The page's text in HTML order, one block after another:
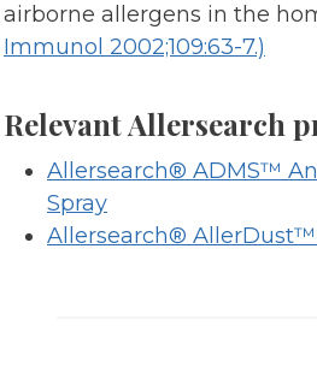
airborne allergens in the
Immunol 2002;109:63-7.)
Relevant Allersearch
Allersearch® ADMS™
Spray
Allersearch®